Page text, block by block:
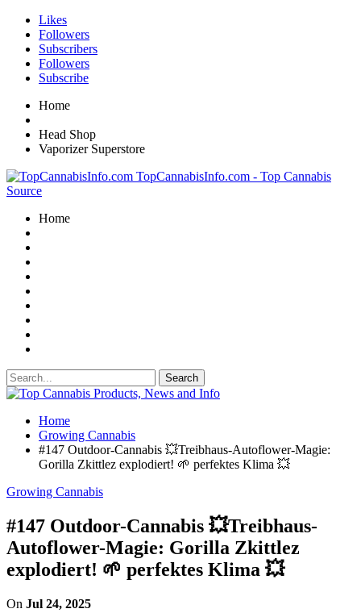
Likes
Followers
Subscribers
Followers
Subscribe
Home
Head Shop
Vaporizer Superstore
TopCannabisInfo.com - Top Cannabis
Source
Home
Home
Growing Cannabis
#147 Outdoor-Cannabis 💥Treibhaus-Autoflower-Magie:
Gorilla Zkittlez explodiert! 🌱 perfektes Klima 💥
Growing Cannabis
#147 Outdoor-Cannabis 💥Treibhaus-
Autoflower-Magie: Gorilla Zkittlez
explodiert! 🌱 perfektes Klima 💥
On Jul 24, 2025